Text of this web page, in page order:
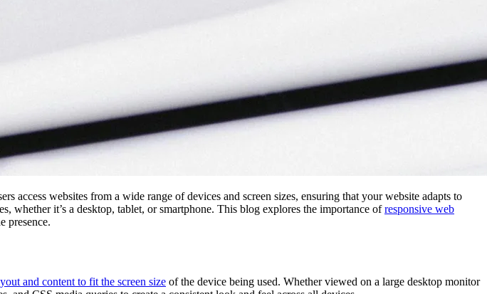
access websites from a wide range of devices and screen sizes, ensuring that your website adapts to
whether it’s a desktop, tablet, or smartphone. This blog explores the importance ofresponsive web
presence.
and content to fit the screen size of the device being used. Whether viewed on a large desktop monitor